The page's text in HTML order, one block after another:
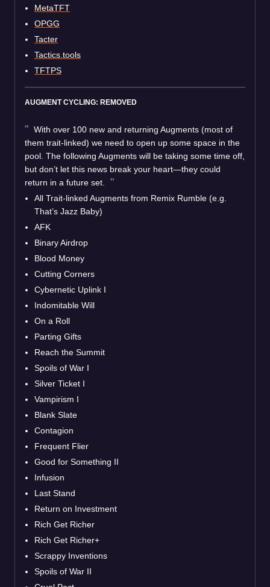
MetaTFT
OPGG
Tacter
Tactics.tools
TFTPS
AUGMENT CYCLING: REMOVED
With over 100 new and returning Augments (most of
them trait-linked) we need to open up some space in the
pool. The following Augments will be taking some time off,
but don’t let this news break your heart—they could
return in a future set.
All Trait-linked Augments from Remix Rumble (e.g.
That’s Jazz Baby)
AFK
Binary Airdrop
Blood Money
Cutting Corners
Cybernetic Uplink I
Indomitable Will
On a Roll
Parting Gifts
Reach the Summit
Spoils of War I
Silver Ticket I
Vampirism I
Blank Slate
Contagion
Frequent Flier
Good for Something II
Infusion
Last Stand
Return on Investment
Rich Get Richer
Rich Get Richer+
Scrappy Inventions
Spoils of War II